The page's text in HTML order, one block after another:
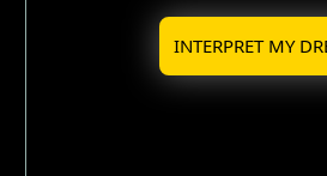
INTERPRET MY